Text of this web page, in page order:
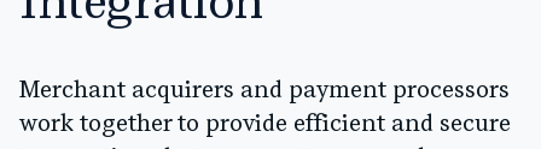
Merchant acquirers and payment processors
work together to provide efficient and secure